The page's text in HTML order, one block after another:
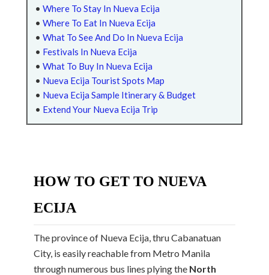
• Where To Stay In Nueva Ecija
• Where To Eat In Nueva Ecija
• What To See And Do In Nueva Ecija
• Festivals In Nueva Ecija
• What To Buy In Nueva Ecija
• Nueva Ecija Tourist Spots Map
• Nueva Ecija Sample Itinerary & Budget
• Extend Your Nueva Ecija Trip
HOW TO GET TO NUEVA
ECIJA
The province of Nueva Ecija, thru Cabanatuan
City, is easily reachable from Metro Manila
through numerous bus lines plying the North